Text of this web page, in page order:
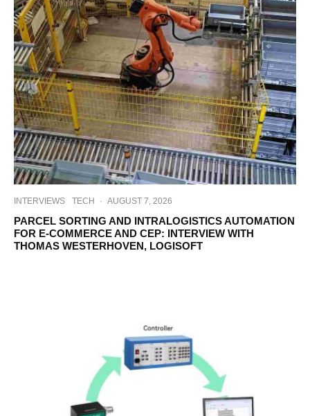
INTERVIEWS TECH · AUGUST 7, 2026
PARCEL SORTING AND INTRALOGISTICS AUTOMATION
FOR E-COMMERCE AND CEP: INTERVIEW WITH
THOMAS WESTERHOVEN, LOGISOFT